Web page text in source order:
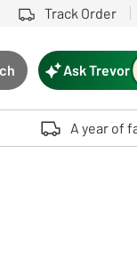
Track Order
button
device
Ask Trevor
A year of